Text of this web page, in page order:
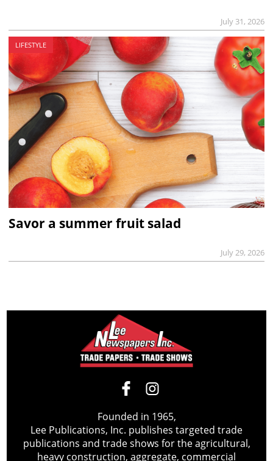
July 31, 2026
LIFESTYLE
Savor a summer fruit salad
July 29, 2026
Founded in 1965,
Lee Publications, Inc. publishes targeted trade
publications and trade shows for the agricultural,
heavy construction, aggregate, commercial